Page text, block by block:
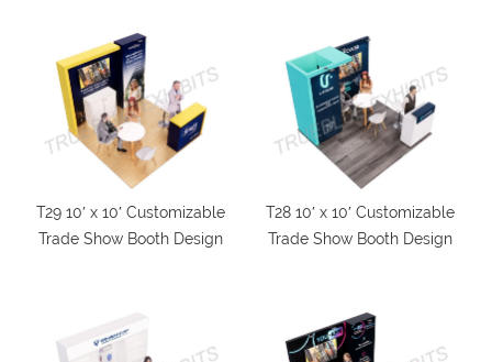
T29 10′ x 10′ Customizable
Trade Show Booth Design
T28 10′ x 10′ Customizable
Trade Show Booth Design